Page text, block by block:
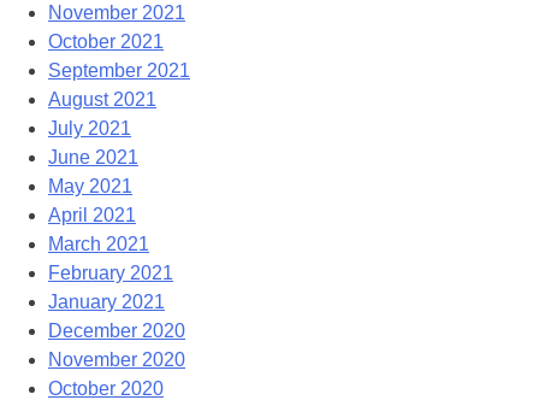
November 2021
October 2021
September 2021
August 2021
July 2021
June 2021
May 2021
April 2021
March 2021
February 2021
January 2021
December 2020
November 2020
October 2020